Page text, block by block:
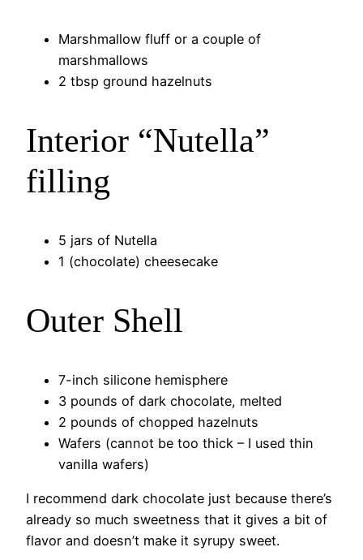
Marshmallow fluff or a couple of
marshmallows
2 tbsp ground hazelnuts
Interior “Nutella”
filling
5 jars of Nutella
1 (chocolate) cheesecake
Outer Shell
7-inch silicone hemisphere
3 pounds of dark chocolate, melted
2 pounds of chopped hazelnuts
Wafers (cannot be too thick – I used thin
vanilla wafers)
I recommend dark chocolate just because there’s
already so much sweetness that it gives a bit of
flavor and doesn’t make it syrupy sweet.